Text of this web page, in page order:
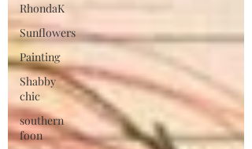
RhondaK
Sunflowers
Painting
Shabby
chic
southern
foon